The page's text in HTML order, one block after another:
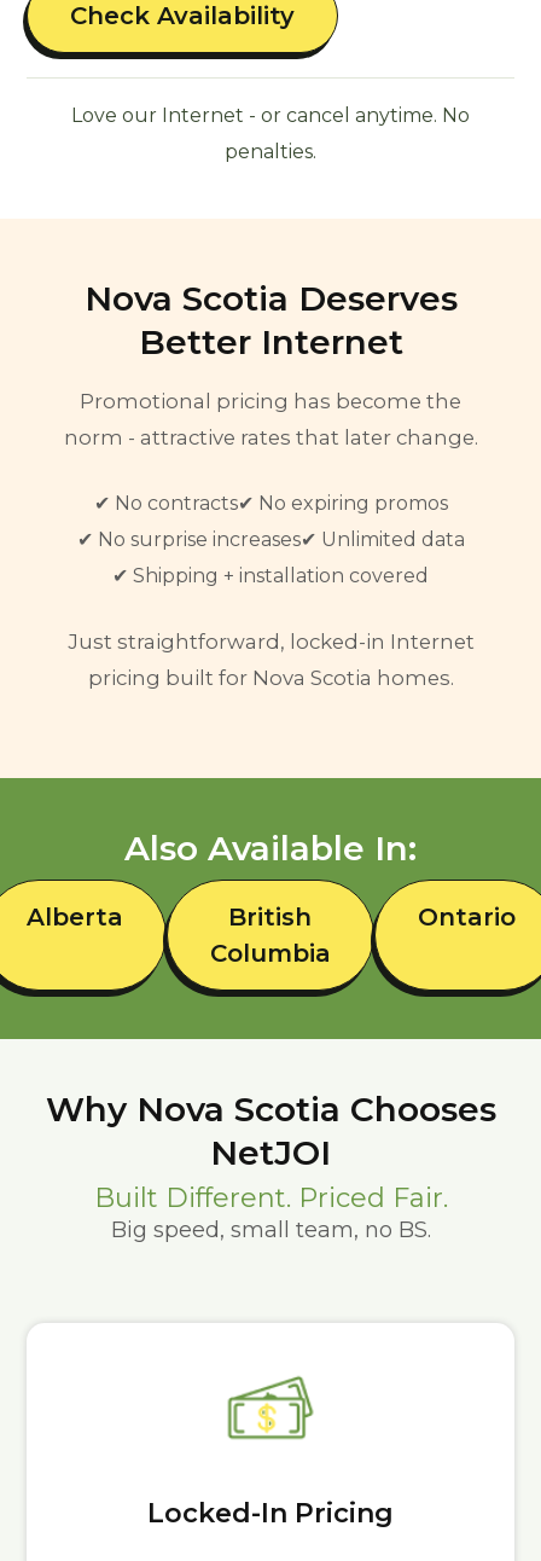
Check Availability
Love our Internet - or cancel anytime. No
penalties.
Nova Scotia Deserves
Better Internet
Promotional pricing has become the
norm - attractive rates that later change.
✔ No contracts✔ No expiring promos
✔ No surprise increases✔ Unlimited data
✔ Shipping + installation covered
Just straightforward, locked-in Internet
pricing built for Nova Scotia homes.
Also Available In:
Alberta
British
Columbia
Ontario
Why Nova Scotia Chooses
NetJOI
Built Different. Priced Fair.
Big speed, small team, no BS.
Locked-In Pricing